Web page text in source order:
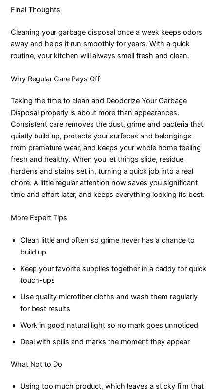
Final Thoughts
Cleaning your garbage disposal once a week keeps odors
away and helps it run smoothly for years. With a quick
routine, your kitchen will always smell fresh and clean.
Why Regular Care Pays Off
Taking the time to clean and Deodorize Your Garbage
Disposal properly is about more than appearances.
Consistent care removes the dust, grime and bacteria that
quietly build up, protects your surfaces and belongings
from premature wear, and keeps your whole home feeling
fresh and healthy. When you let things slide, residue
hardens and stains set in, turning a quick job into a real
chore. A little regular attention now saves you significant
time and effort later, and keeps everything looking its best.
More Expert Tips
Clean little and often so grime never has a chance to
build up
Keep your favorite supplies together in a caddy for quick
touch-ups
Use quality microfiber cloths and wash them regularly
for best results
Work in good natural light so no mark goes unnoticed
Deal with spills and marks the moment they appear
What Not to Do
Using too much product, which leaves a sticky film that